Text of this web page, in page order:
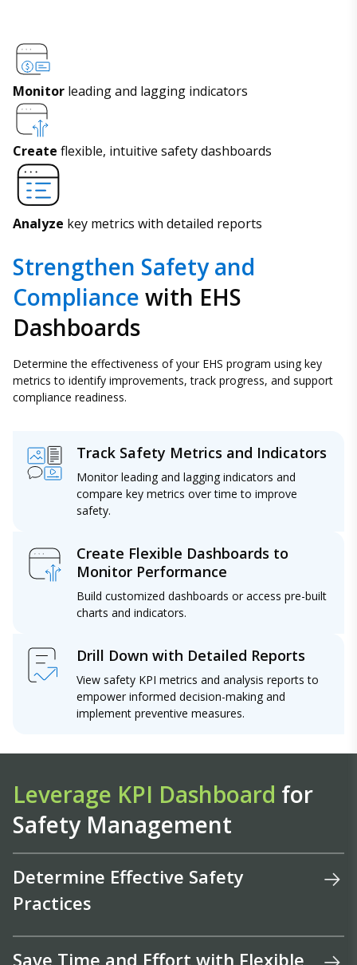
Monitor leading and lagging indicators
Create flexible, intuitive safety dashboards
Analyze key metrics with detailed reports
Strengthen Safety and
Compliance with EHS
Dashboards
Determine the effectiveness of your EHS program using key
metrics to identify improvements, track progress, and support
compliance readiness.
Track Safety Metrics and Indicators
Monitor leading and lagging indicators and
compare key metrics over time to improve
safety.
Create Flexible Dashboards to
Monitor Performance
Build customized dashboards or access pre-built
charts and indicators.
Drill Down with Detailed Reports
View safety KPI metrics and analysis reports to
empower informed decision-making and
implement preventive measures.
Leverage KPI Dashboard for
Safety Management
Determine Effective Safety
Practices
Save Time and Effort with Flexible